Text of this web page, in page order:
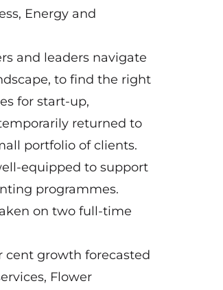
Energy and
and leaders navigate
to find the right
for start-up,
returned to
portfolio of clients.
equipped to support
programmes.
on two full-time
cent growth forecasted
Flower